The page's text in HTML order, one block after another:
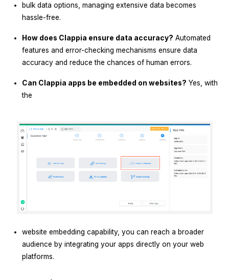
bulk data options, managing extensive data becomes
hassle-free.
How does Clappia ensure data accuracy? Automated
features and error-checking mechanisms ensure data
accuracy and reduce the chances of human errors.
Can Clappia apps be embedded on websites? Yes, with
the
website embedding capability, you can reach a broader
audience by integrating your apps directly on your web
platforms.